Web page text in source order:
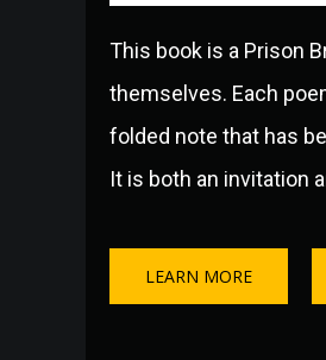
This book is a Prison
themselves. Each
folded note that has
It is both an invitation
LEARN MORE